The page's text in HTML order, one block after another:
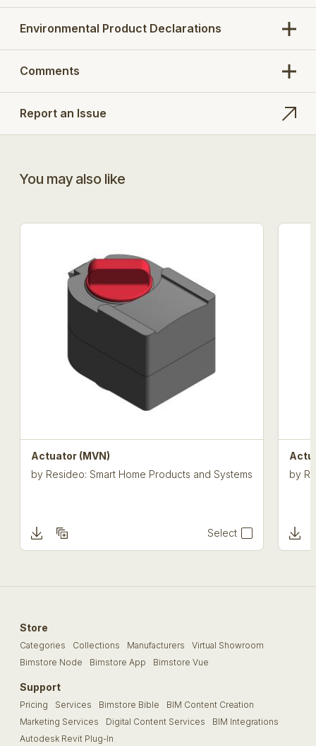
Environmental Product Declarations
Comments
Report an Issue
You may also like
Actuator (MVN)
by Resideo: Smart Home Products and Systems
Select
by
Store
Categories Collections Manufacturers
Virtual Showroom
Bimstore Node
Bimstore App Bimstore Vue
Support
Pricing Services Bimstore Bible
BIM Content Creation
Marketing Services
Digital Content Services
BIM Integrations
Autodesk Revit Plug-In